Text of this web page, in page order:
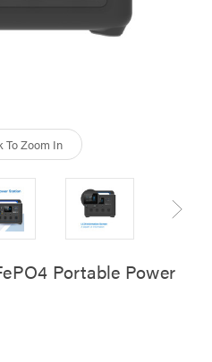
Solar Powerbank -
Waterproof,
$59.00
To Zoom In
Portable Power